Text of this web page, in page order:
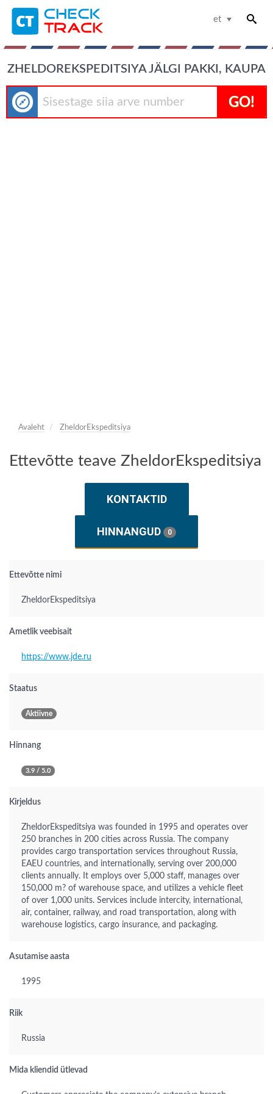
et
ZHELDOREKSPEDITSIYA JÄLGI PAKKI, KAUPA
GO!
Avaleht ZheldorEkspeditsiya
Ettevõtte teave ZheldorEkspeditsiya
KONTAKTID
HINNANGUD 0
Ettevõtte nimi
ZheldorEkspeditsiya
Ametlik veebisait
https://www.jde.ru
Staatus
Aktiivne
Hinnang
3.9 / 5.0
Kirjeldus
ZheldorEkspeditsiya was founded in 1995 and operates over
250 branches in 200 cities across Russia. The company
provides cargo transportation services throughout Russia,
EAEU countries, and internationally, serving over 200,000
clients annually. It employs over 5,000 staff, manages over
150,000 m? of warehouse space, and utilizes a vehicle fleet
of over 1,000 units. Services include intercity, international,
air, container, railway, and road transportation, along with
warehouse logistics, cargo insurance, and packaging.
Asutamise aasta
1995
Riik
Russia
Mida kliendid ütlevad